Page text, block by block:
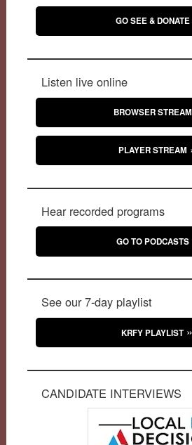
GO SEE & DONATE
Listen live online
BROWSER STREAM
PLAYER STREAM
Hear recorded programs
GO TO PODCASTS
See our 7-day playlist
KRFY PLAYLIST
CANDIDATE INTERVIEWS